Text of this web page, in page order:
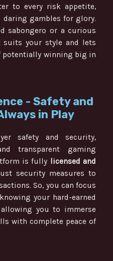
to every risk appetite,
gambles for glory.
sabongero or a curious
suits your style and lets
potentially winning big in
- Safety and
in Play
safety and security,
transparent gaming
is fully licensed and
security measures to
So, you can focus
your hard-earned
you to immerse
with complete peace of